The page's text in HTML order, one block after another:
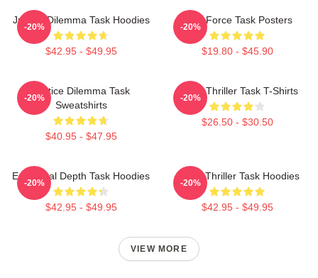
Justice Dilemma Task Hoodies
$42.95 - $49.95
-20%
Task Force Task Posters
$19.80 - $45.90
-20%
Justice Dilemma Task
Sweatshirts
$40.95 - $47.95
-20%
Crime Thriller Task T-Shirts
$26.50 - $30.50
-20%
Emotional Depth Task Hoodies
$42.95 - $49.95
-20%
Crime Thriller Task Hoodies
$42.95 - $49.95
-20%
VIEW MORE